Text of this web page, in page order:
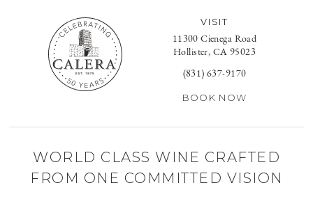
VISIT
11300 Cienega Road
Hollister, CA 95023
(831) 637-9170
BOOK NOW
WORLD CLASS WINE CRAFTED
FROM ONE COMMITTED VISION